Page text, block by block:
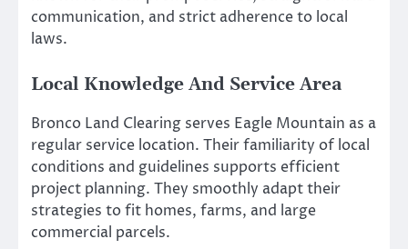
communication, and strict adherence to local
laws.
Local Knowledge And Service Area
Bronco Land Clearing serves Eagle Mountain as a
regular service location. Their familiarity of local
conditions and guidelines supports efficient
project planning. They smoothly adapt their
strategies to fit homes, farms, and large
commercial parcels.